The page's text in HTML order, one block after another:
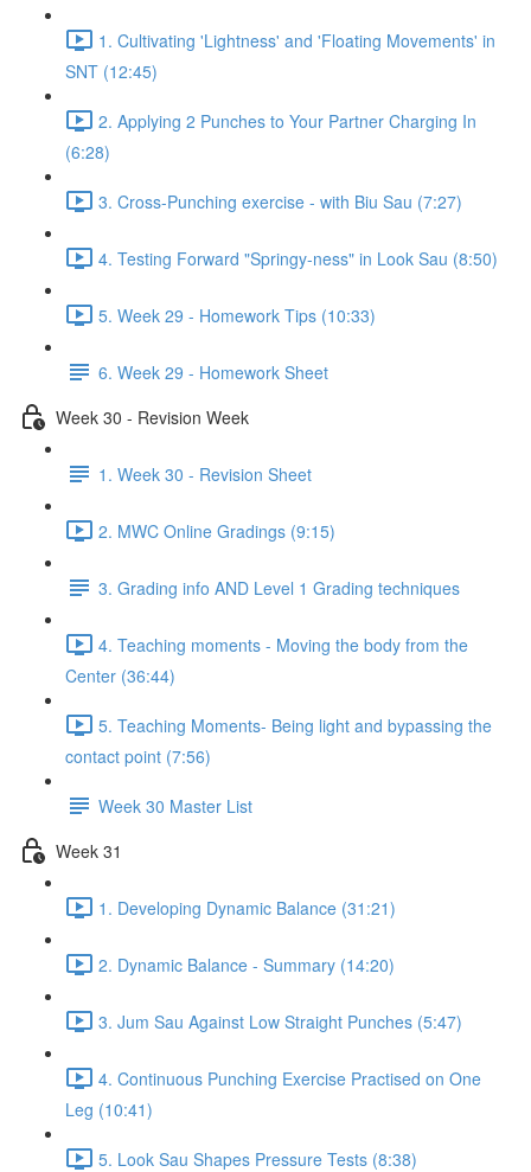
1. Cultivating 'Lightness' and 'Floating Movements' in
SNT (12:45)
2. Applying 2 Punches to Your Partner Charging In
(6:28)
3. Cross-Punching exercise - with Biu Sau (7:27)
4. Testing Forward "Springy-ness" in Look Sau (8:50)
5. Week 29 - Homework Tips (10:33)
6. Week 29 - Homework Sheet
Week 30 - Revision Week
1. Week 30 - Revision Sheet
2. MWC Online Gradings (9:15)
3. Grading info AND Level 1 Grading techniques
4. Teaching moments - Moving the body from the
Center (36:44)
5. Teaching Moments- Being light and bypassing the
contact point (7:56)
Week 30 Master List
Week 31
1. Developing Dynamic Balance (31:21)
2. Dynamic Balance - Summary (14:20)
3. Jum Sau Against Low Straight Punches (5:47)
4. Continuous Punching Exercise Practised on One
Leg (10:41)
5. Look Sau Shapes Pressure Tests (8:38)